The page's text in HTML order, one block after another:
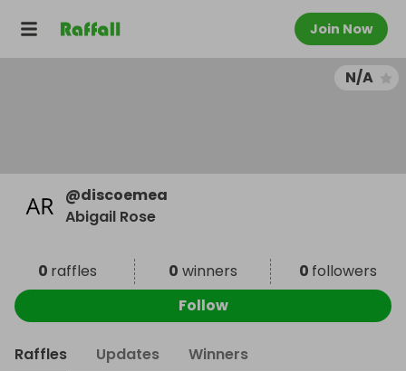
Join Now
N/A
@discoemea
Abigail Rose
0 raffles 0 winners 0 followers
Follow
Raffles Updates Winners